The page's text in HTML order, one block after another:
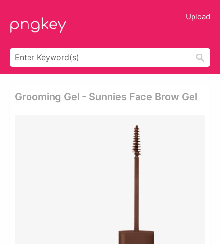
Upload
Grooming Gel - Sunnies Face Brow Gel